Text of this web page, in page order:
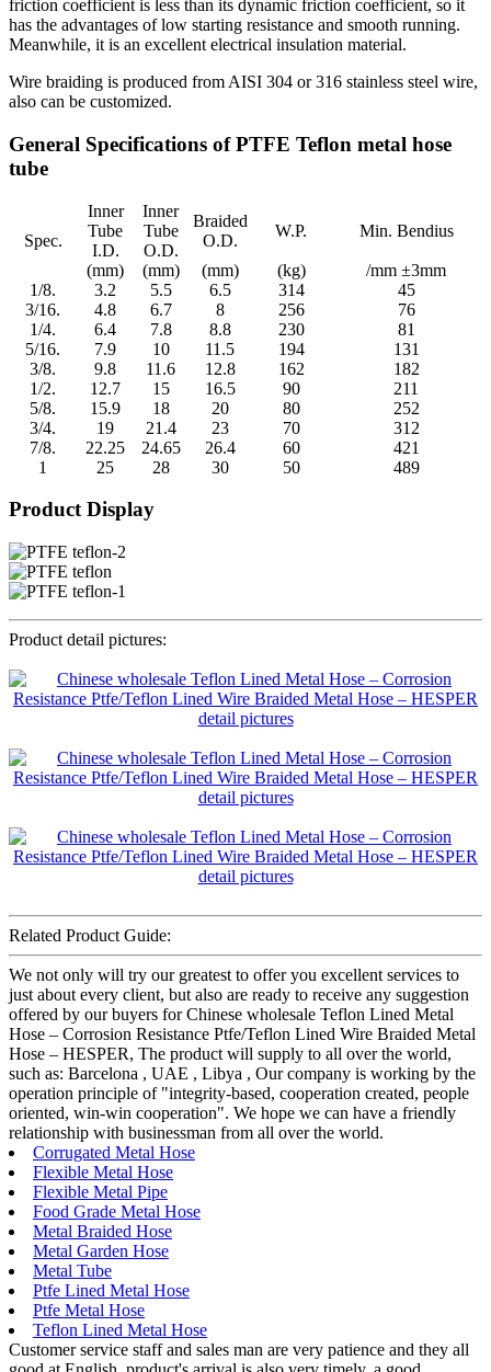
friction coefficient is less than its dynamic friction coefficient, so it
has the advantages of low starting resistance and smooth running.
Meanwhile, it is an excellent electrical insulation material.
Wire braiding is produced from AISI 304 or 316 stainless steel wire,
also can be customized.
General Specifications of PTFE Teflon metal hose
tube
Spec.
Inner
Tube
I.D.
Inner
Tube
O.D.
Braided
O.D.
W.P. Min. Bendius
(mm) (mm) (mm) (kg)
/mm ±3mm
1/8.
3.2 5.5 6.5 314
45
3/16.
4.8 6.7 8 256
76
1/4.
6.4 7.8 8.8 230
81
5/16.
7.9 10 11.5 194
131
3/8.
9.8 11.6 12.8 162
182
1/2.
12.7 15 16.5 90
211
5/8.
15.9 18 20 80
252
3/4.
19 21.4 23 70
312
7/8.
22.25 24.65 26.4 60
421
1
25 28 30 50 489
Product Display
Product detail pictures:
Related Product Guide:
We not only will try our greatest to offer you excellent services to
just about every client, but also are ready to receive any suggestion
offered by our buyers for Chinese wholesale Teflon Lined Metal
Hose – Corrosion Resistance Ptfe/Teflon Lined Wire Braided Metal
Hose – HESPER, The product will supply to all over the world,
such as: Barcelona , UAE , Libya , Our company is working by the
operation principle of "integrity-based, cooperation created, people
oriented, win-win cooperation". We hope we can have a friendly
relationship with businessman from all over the world.
Corrugated Metal Hose
Flexible Metal Hose
Flexible Metal Pipe
Food Grade Metal Hose
Metal Braided Hose
Metal Garden Hose
Metal Tube
Ptfe Lined Metal Hose
Ptfe Metal Hose
Teflon Lined Metal Hose
Customer service staff and sales man are very patience and they all